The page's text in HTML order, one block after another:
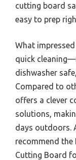
cutting board
easy to prep
What
quick
dishwasher
Compared to
offers a clever
solutions,
days outdoors.
recommend the
Cutting Board